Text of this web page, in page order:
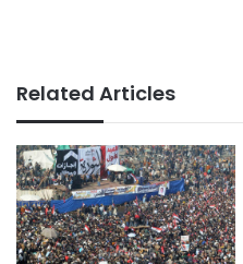
Related Articles